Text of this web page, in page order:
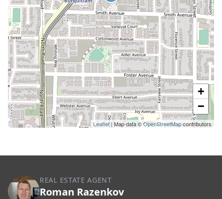
+
−
Leaflet| Map data ©OpenStreetMapcontributors
REAL ESTATE AGENT
Roman Razenkov